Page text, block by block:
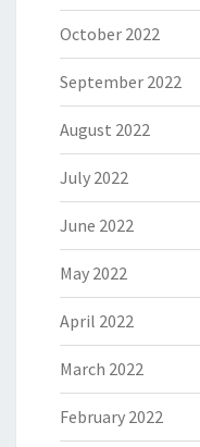
October 2022
September 2022
August 2022
July 2022
June 2022
May 2022
April 2022
March 2022
February 2022